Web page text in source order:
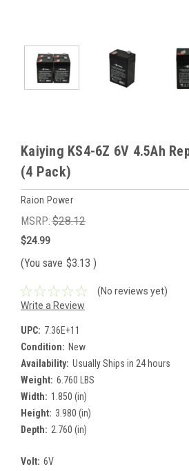
Kaiying KS4-6Z 6V 4.5Ah
(4 Pack)
Raion Power
MSRP: $28.12
$24.99
(You save $3.13 )
(No reviews yet)
Write a Review
UPC: 7.36E+11
Condition: New
Availability: Usually Ships in 24 hours
Weight: 6.760 LBS
Width: 1.850 (in)
Height: 3.980 (in)
Depth: 2.760 (in)
Volt: 6V